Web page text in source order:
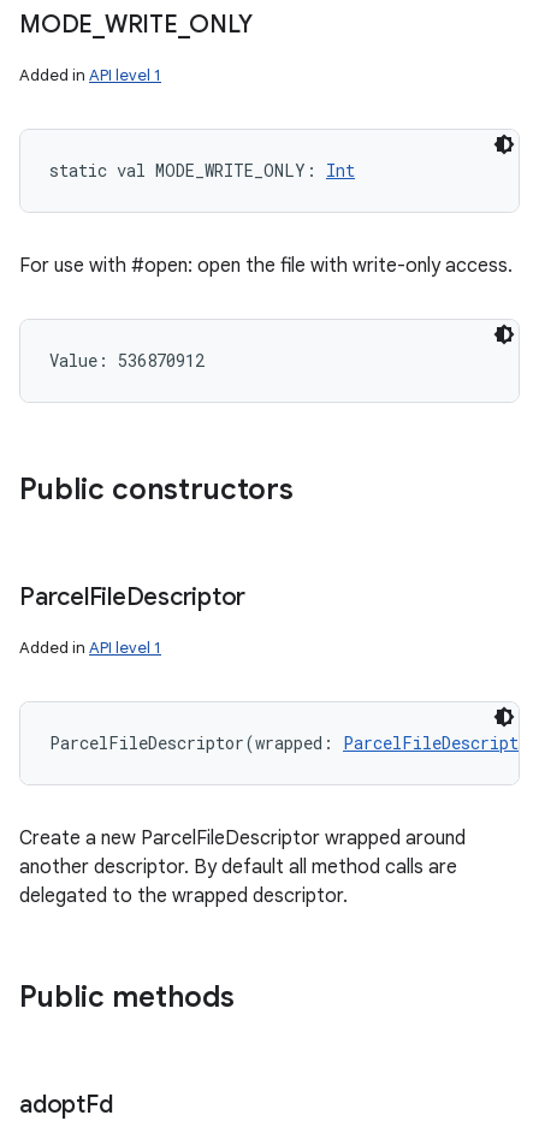
MODE WRITE ONLY
Added in API level 1
static val MODE_WRITE_ONLY : Int
For use with #open: open the file with write-only access.
Value: 536870912
Public constructors
ParcelFileDescriptor
Added in API level 1
ParcelFileDescriptor(wrapped : ParcelFileDescriptor
Create a new ParcelFileDescriptor wrapped around
another descriptor. By default all method calls are
delegated to the wrapped descriptor.
Public methods
adoptFd